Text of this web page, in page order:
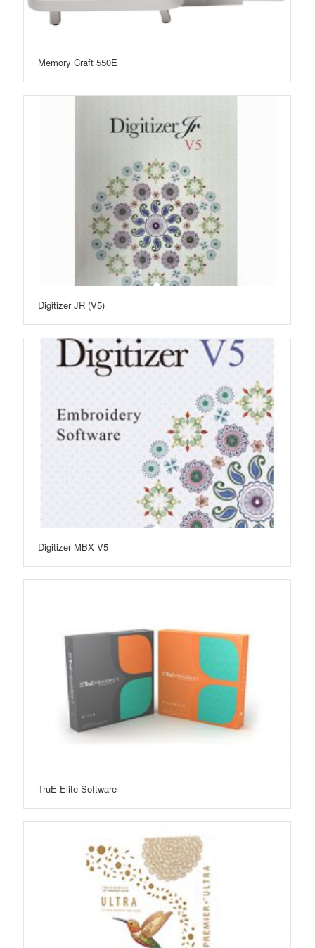
Memory Craft 550E
Digitizer JR (V5)
Digitizer MBX V5
TruE Elite Software